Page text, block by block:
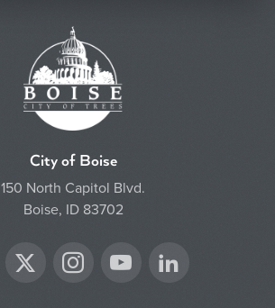
City of Boise
150 North Capitol Blvd.
Boise, ID 83702
Facebook
Twitter Instagram
YouTube